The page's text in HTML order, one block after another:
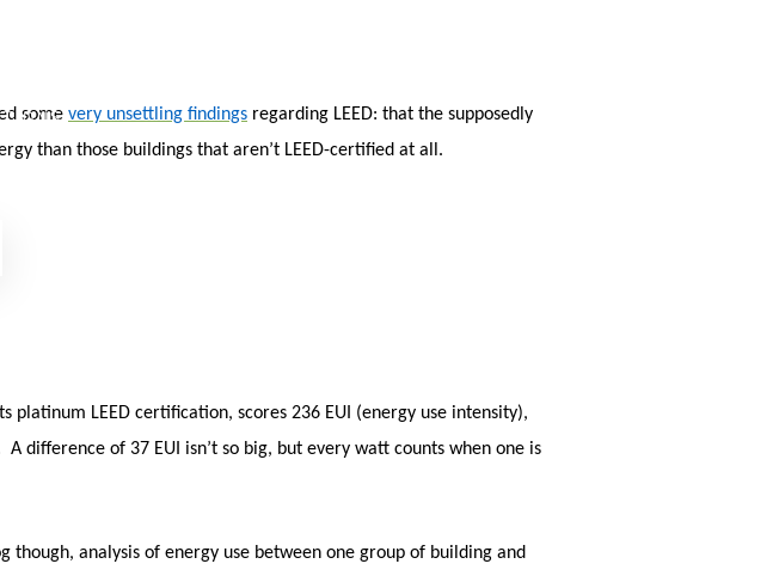
some very unsettling findings regarding LEED: that the supposedly
than those buildings that aren’t LEED-certified at all.
LEED certification, scores 236 EUI (energy use intensity),
difference of 37 EUI isn’t so big, but every watt counts when one is
though, analysis of energy use between one group of building and